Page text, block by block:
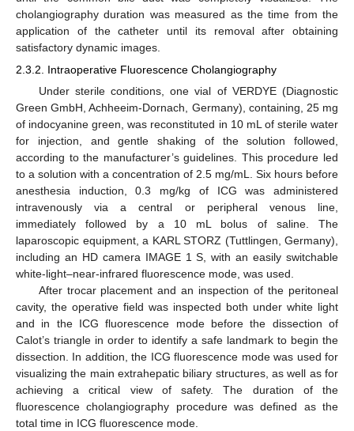
cholangiography duration was measured as the time from the
application of the catheter until its removal after obtaining
satisfactory dynamic images.
2.3.2. Intraoperative Fluorescence Cholangiography
Under sterile conditions, one vial of VERDYE (Diagnostic
Green GmbH, Achheeim-Dornach, Germany), containing, 25 mg
of indocyanine green, was reconstituted in 10 mL of sterile water
for injection, and gentle shaking of the solution followed,
according to the manufacturer’s guidelines. This procedure led
to a solution with a concentration of 2.5 mg/mL. Six hours before
anesthesia induction, 0.3 mg/kg of ICG was administered
intravenously via a central or peripheral venous line,
immediately followed by a 10 mL bolus of saline. The
laparoscopic equipment, a KARL STORZ (Tuttlingen, Germany),
including an HD camera IMAGE 1 S, with an easily switchable
white-light–near-infrared fluorescence mode, was used.
After trocar placement and an inspection of the peritoneal
cavity, the operative field was inspected both under white light
and in the ICG fluorescence mode before the dissection of
Calot’s triangle in order to identify a safe landmark to begin the
dissection. In addition, the ICG fluorescence mode was used for
visualizing the main extrahepatic biliary structures, as well as for
achieving a critical view of safety. The duration of the
fluorescence cholangiography procedure was defined as the
total time in ICG fluorescence mode.